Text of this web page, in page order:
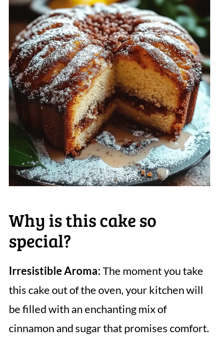
Why is this cake so
special?
Irresistible Aroma:The moment you take
this cake out of the oven, your kitchen will
be filled with an enchanting mix of
cinnamon and sugar that promises comfort.